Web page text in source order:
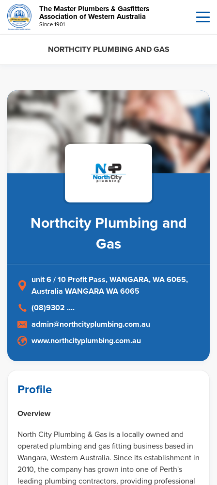
The Master Plumbers & Gasfitters
Association of Western Australia
Since 1901
NORTHCITY PLUMBING AND GAS
Northcity Plumbing and
Gas
unit 6 / 10 Profit Pass, WANGARA, WA 6065,
Australia WANGARA WA 6065
(08)9302 ....
admin@northcityplumbing.com.au
www.northcityplumbing.com.au
Profile
Overview
North City Plumbing & Gas is a locally owned and
operated plumbing and gas fitting business based in
Wangara, Western Australia. Since its establishment in
2010, the company has grown into one of Perth's
leading plumbing contractors, providing professional